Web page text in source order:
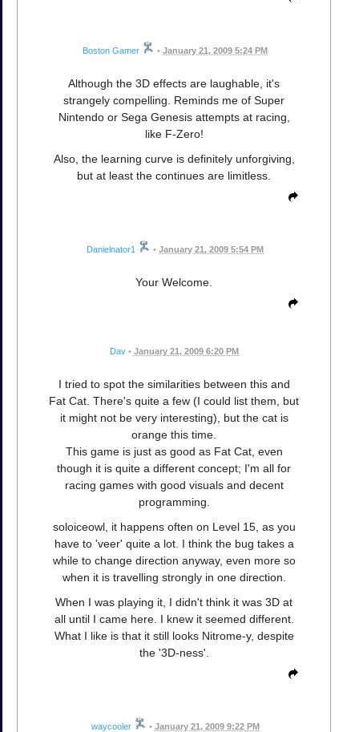
Boston Gamer • January 21, 2009 5:24 PM
Although the 3D effects are laughable, it's
strangely compelling. Reminds me of Super
Nintendo or Sega Genesis attempts at racing,
like F-Zero!
Also, the learning curve is definitely unforgiving,
but at least the continues are limitless.
Danielnator1 • January 21, 2009 5:54 PM
Your Welcome.
Dav • January 21, 2009 6:20 PM
I tried to spot the similarities between this and
Fat Cat. There's quite a few (I could list them, but
it might not be very interesting), but the cat is
orange this time.
This game is just as good as Fat Cat, even
though it is quite a different concept; I'm all for
racing games with good visuals and decent
programming.
soloiceowl, it happens often on Level 15, as you
have to 'veer' quite a lot. I think the bug takes a
while to change direction anyway, even more so
when it is travelling strongly in one direction.
When I was playing it, I didn't think it was 3D at
all until I came here. I knew it seemed different.
What I like is that it still looks Nitrome-y, despite
the '3D-ness'.
waycooler • January 21, 2009 9:22 PM